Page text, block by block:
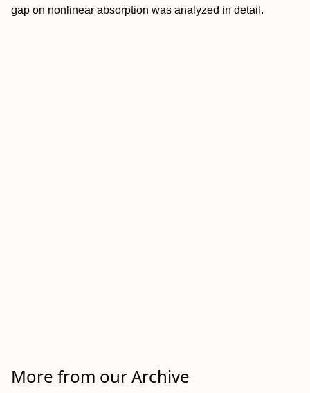
gap on nonlinear absorption was analyzed in detail.
More from our Archive